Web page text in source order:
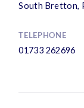
South Bretton,
TELEPHONE
01733 262696